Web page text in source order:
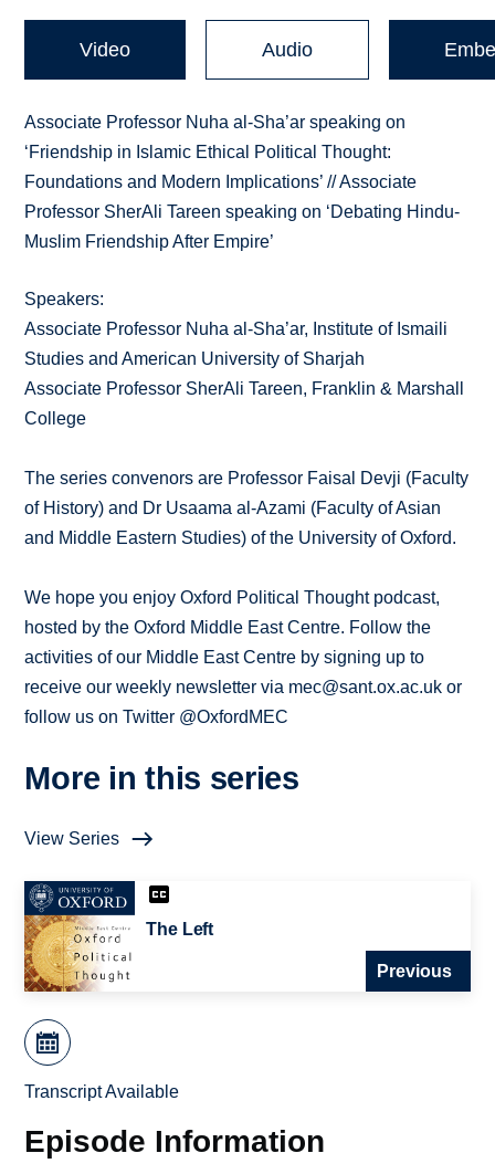
Video Audio
Associate Professor Nuha al-Sha’ar speaking on
‘Friendship in Islamic Ethical Political Thought:
Foundations and Modern Implications’ // Associate
Professor SherAli Tareen speaking on ‘Debating Hindu-
Muslim Friendship After Empire’
Speakers:
Associate Professor Nuha al-Sha’ar, Institute of Ismaili
Studies and American University of Sharjah
Associate Professor SherAli Tareen, Franklin & Marshall
College
The series convenors are Professor Faisal Devji (Faculty
of History) and Dr Usaama al-Azami (Faculty of Asian
and Middle Eastern Studies) of the University of Oxford.
We hope you enjoy Oxford Political Thought podcast,
hosted by the Oxford Middle East Centre. Follow the
activities of our Middle East Centre by signing up to
receive our weekly newsletter via mec@sant.ox.ac.uk or
follow us on Twitter @OxfordMEC
More in this series
View Series
The Left
Previous
Transcript Available
Episode Information